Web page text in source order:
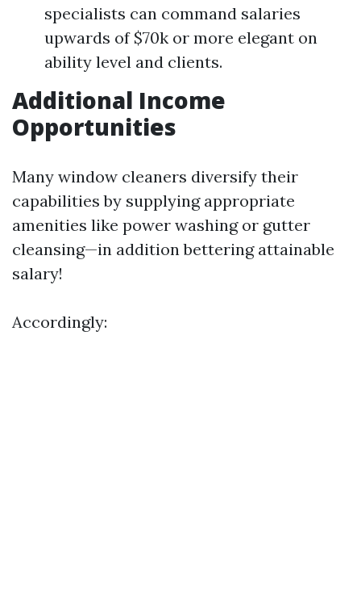
specialists can command salaries
upwards of $70k or more elegant on
ability level and clients.
Additional Income
Opportunities
Many window cleaners diversify their
capabilities by supplying appropriate
amenities like power washing or gutter
cleansing—in addition bettering attainable
salary!
Accordingly: